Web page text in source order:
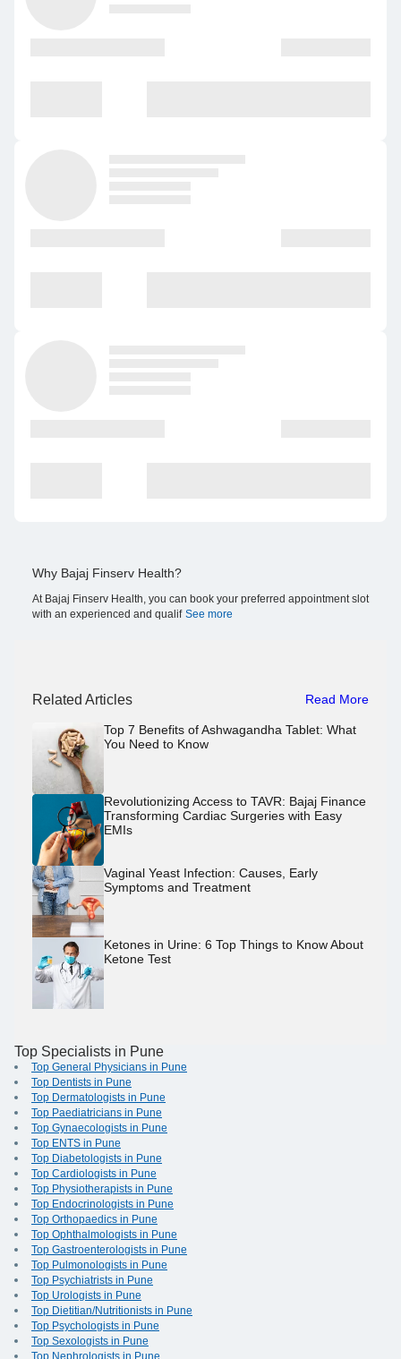
Why Bajaj Finserv Health?
At Bajaj Finserv Health, you can book your preferred appointment slot
with an experienced and qualif See more
Related Articles Read More
Top 7 Benefits of Ashwagandha Tablet: What
You Need to Know
Revolutionizing Access to TAVR: Bajaj Finance
Transforming Cardiac Surgeries with Easy
EMIs
Vaginal Yeast Infection: Causes, Early
Symptoms and Treatment
Ketones in Urine: 6 Top Things to Know About
Ketone Test
Top Specialists in Pune
Top General Physicians in Pune
Top Dentists in Pune
Top Dermatologists in Pune
Top Paediatricians in Pune
Top Gynaecologists in Pune
Top ENTS in Pune
Top Diabetologists in Pune
Top Cardiologists in Pune
Top Physiotherapists in Pune
Top Endocrinologists in Pune
Top Orthopaedics in Pune
Top Ophthalmologists in Pune
Top Gastroenterologists in Pune
Top Pulmonologists in Pune
Top Psychiatrists in Pune
Top Urologists in Pune
Top Dietitian/Nutritionists in Pune
Top Psychologists in Pune
Top Sexologists in Pune
Top Nephrologists in Pune